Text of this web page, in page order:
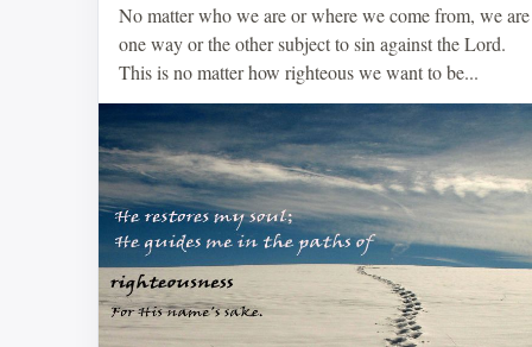
No matter who we are or where we come from, we are
one way or the other subject to sin against the Lord.
This is no matter how righteous we want to be...